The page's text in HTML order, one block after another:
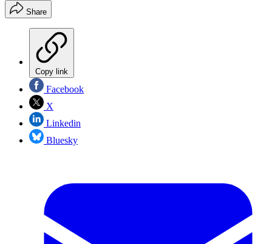
Share
Copy link
Facebook
X
Linkedin
Bluesky